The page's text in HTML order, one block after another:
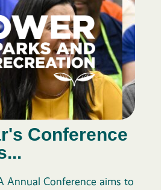
Conference
Annual Conference aims to